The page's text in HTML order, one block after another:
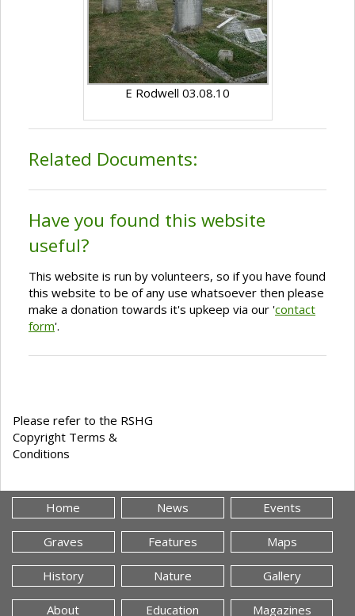
E Rodwell 03.08.10
Related Documents:
Have you found this website
useful?
This website is run by volunteers, so if you have found
this website to be of any use whatsoever then please
make a donation towards it's upkeep via our 'contact
form'.
Please refer to the RSHG
Copyright Terms &
Conditions
Home News Events
Graves Features Maps
History Nature Gallery
About Education Magazines